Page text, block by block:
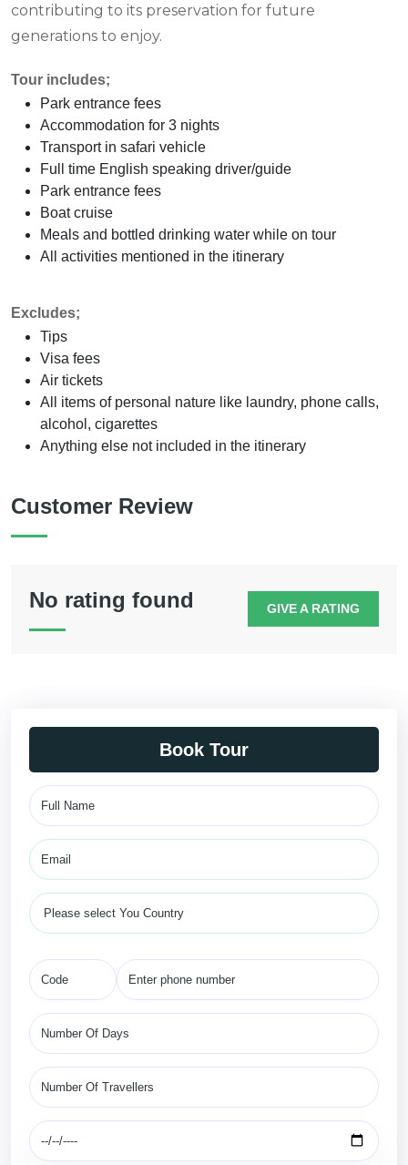
contributing to its preservation for future
generations to enjoy.
Tour includes;
Park entrance fees
Accommodation for 3 nights
Transport in safari vehicle
Full time English speaking driver/guide
Park entrance fees
Boat cruise
Meals and bottled drinking water while on tour
All activities mentioned in the itinerary
Excludes;
Tips
Visa fees
Air tickets
All items of personal nature like laundry, phone calls,
alcohol, cigarettes
Anything else not included in the itinerary
Customer Review
No rating found GIVE A RATING
Book Tour